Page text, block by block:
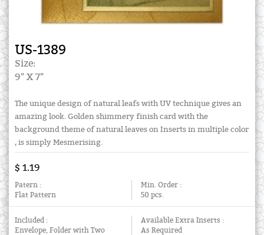
US-1389
Size:
9" X 7"
The unique design of natural leafs with UV technique gives an
amazing look. Golden shimmery finish card with the
background theme of natural leaves on Inserts in multiple color
, is simply Mesmerising.
$ 1.19
Patern :
Flat Pattern
Min. Order :
50 pcs.
Included :
Envelope, Folder with Two
Available Extra Inserts :
As Required